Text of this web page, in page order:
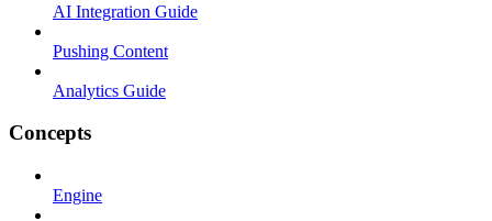
AI Integration Guide
Pushing Content
Analytics Guide
Concepts
Engine